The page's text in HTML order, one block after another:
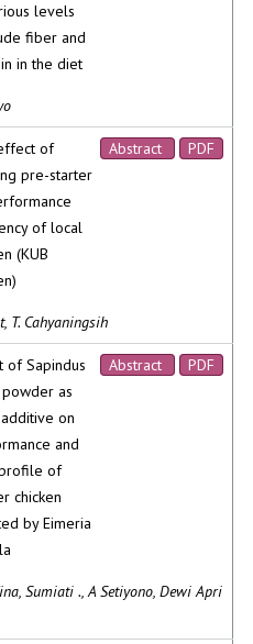
levels
fiber and
in the diet
of
pre-starter
of local
(KUB
Abstract PDF
T. Cahyaningsih
of Sapindus
as
on
and
of
chicken
by Eimeria
Abstract PDF
Sumiati ., A Setiyono, Dewi Apri